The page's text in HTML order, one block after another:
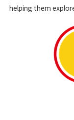
helping them